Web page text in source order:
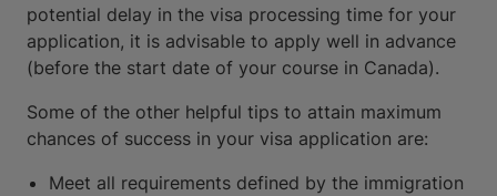
potential delay in the visa processing time for your
application, it is advisable to apply well in advance
(before the start date of your course in Canada).
Some of the other helpful tips to attain maximum
chances of success in your visa application are:
Meet all requirements defined by the immigration